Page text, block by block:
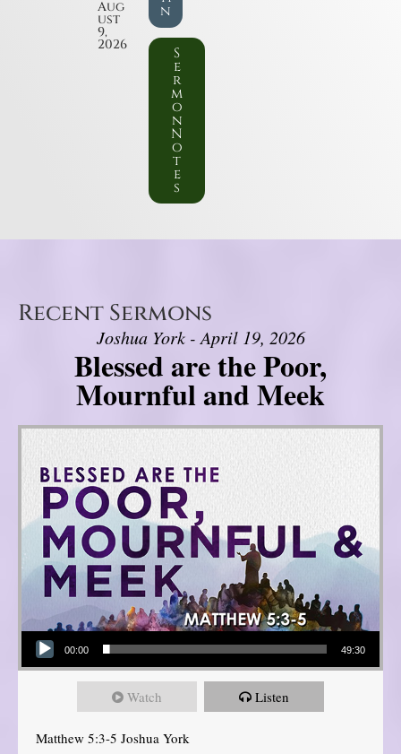
Aug
ust
9,
2026
n
S
e
r
m
o
n
N
o
t
e
s
Recent Sermons
Joshua York - April 19, 2026
Blessed are the Poor,
Mournful and Meek
Audio Player
00:00 49:30
Watch Listen
Matthew 5:3-5 Joshua York